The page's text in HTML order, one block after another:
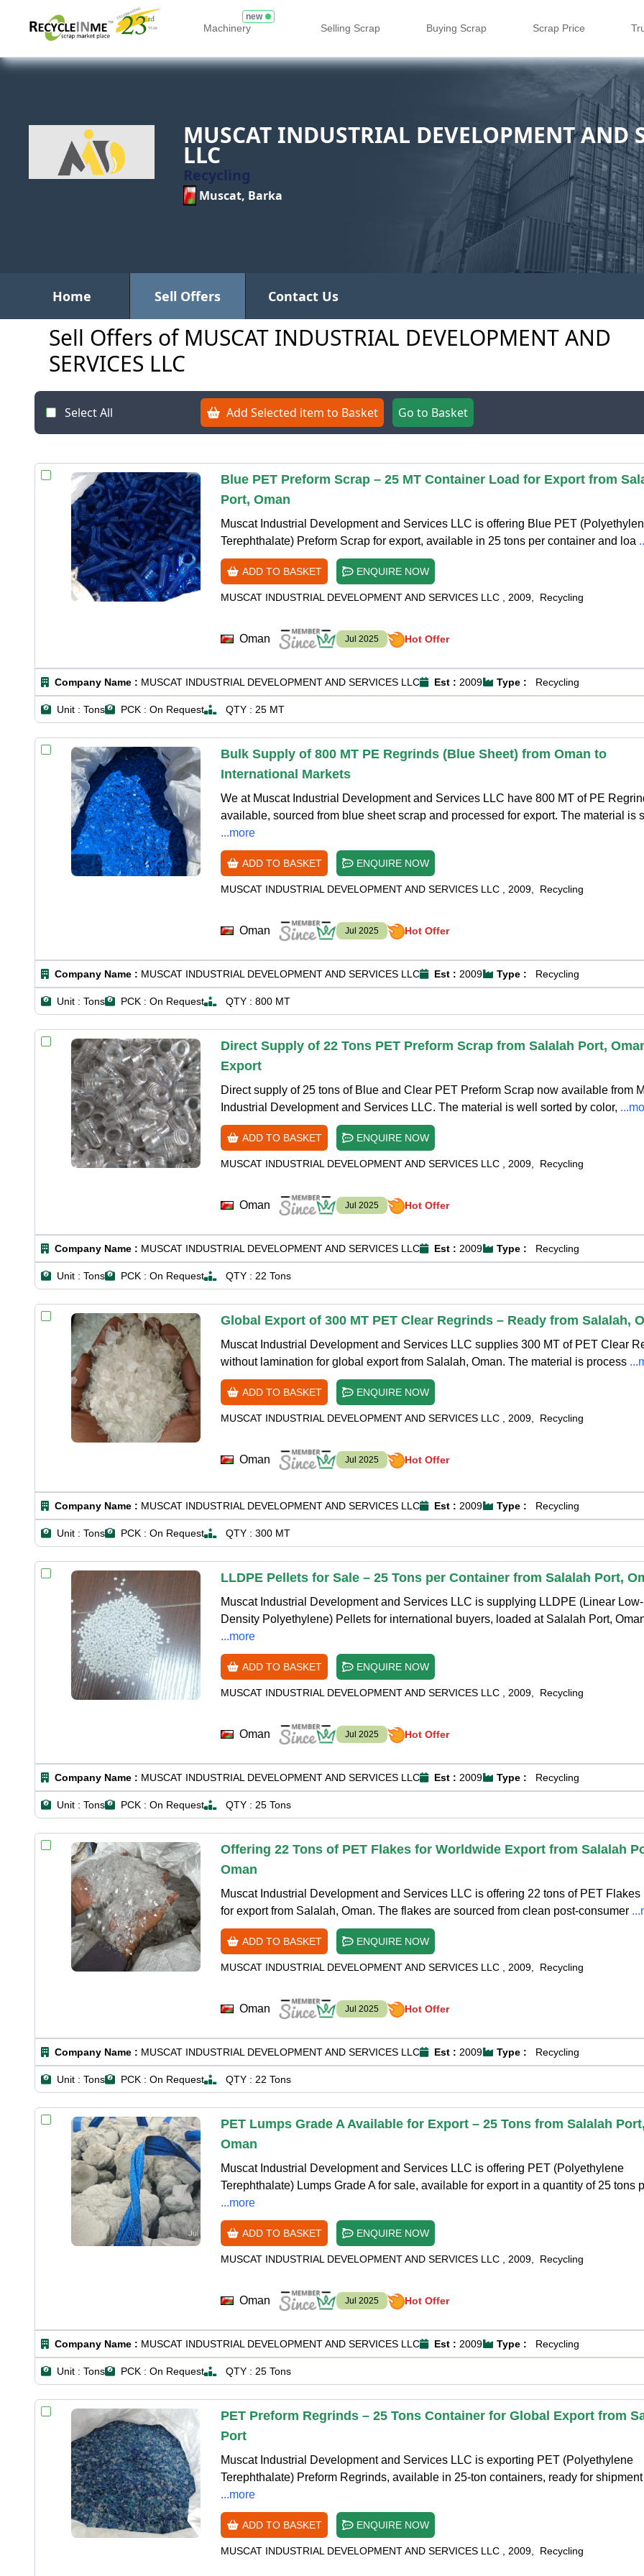
Machinery
new
Selling Scrap Buying Scrap Scrap Price
MUSCAT INDUSTRIAL DEVELOPMENT AND
LLC
Recycling
Muscat, Barka
Home Sell Offers Contact Us
Sell Offers of MUSCAT INDUSTRIAL DEVELOPMENT AND
SERVICES LLC
Select All Add Selected item to Basket Go to Basket
Blue PET Preform Scrap – 25 MT Container Load for Export from
Port, Oman
Muscat Industrial Development and Services LLC is offering Blue PET
Terephthalate) Preform Scrap for export, available in 25 tons per container and loa
ADD TO BASKET ENQUIRE NOW
MUSCAT INDUSTRIAL DEVELOPMENT AND SERVICES LLC 2009 Recycling
Oman Jul 2025 Hot Offer
Company Name : MUSCAT INDUSTRIAL DEVELOPMENT AND SERVICES LLC Est : 2009 Type : Recycling
Unit : Tons PCK : On Request QTY : 25 MT
Bulk Supply of 800 MT PE Regrinds (Blue Sheet) from Oman to
International Markets
We at Muscat Industrial Development and Services LLC have 800 MT of PE
available, sourced from blue sheet scrap and processed for export. The material is
...more
ADD TO BASKET ENQUIRE NOW
MUSCAT INDUSTRIAL DEVELOPMENT AND SERVICES LLC 2009 Recycling
Oman Jul 2025 Hot Offer
Company Name : MUSCAT INDUSTRIAL DEVELOPMENT AND SERVICES LLC Est : 2009 Type : Recycling
Unit : Tons PCK : On Request QTY : 800 MT
Direct Supply of 22 Tons PET Preform Scrap from Salalah Port,
Export
Direct supply of 25 tons of Blue and Clear PET Preform Scrap now available from
Industrial Development and Services LLC. The material is well sorted by color,
ADD TO BASKET ENQUIRE NOW
MUSCAT INDUSTRIAL DEVELOPMENT AND SERVICES LLC 2009 Recycling
Oman Jul 2025 Hot Offer
Company Name : MUSCAT INDUSTRIAL DEVELOPMENT AND SERVICES LLC Est : 2009 Type : Recycling
Unit : Tons PCK : On Request QTY : 22 Tons
Global Export of 300 MT PET Clear Regrinds – Ready from Salalah,
Muscat Industrial Development and Services LLC supplies 300 MT of PET Clear
without lamination for global export from Salalah, Oman. The material is process
ADD TO BASKET ENQUIRE NOW
MUSCAT INDUSTRIAL DEVELOPMENT AND SERVICES LLC 2009 Recycling
Oman Jul 2025 Hot Offer
Company Name : MUSCAT INDUSTRIAL DEVELOPMENT AND SERVICES LLC Est : 2009 Type : Recycling
Unit : Tons PCK : On Request QTY : 300 MT
LLDPE Pellets for Sale – 25 Tons per Container from Salalah Port,
Muscat Industrial Development and Services LLC is supplying LLDPE (Linear Low-
Density Polyethylene) Pellets for international buyers, loaded at Salalah Port,
...more
ADD TO BASKET ENQUIRE NOW
MUSCAT INDUSTRIAL DEVELOPMENT AND SERVICES LLC 2009 Recycling
Oman Jul 2025 Hot Offer
Company Name : MUSCAT INDUSTRIAL DEVELOPMENT AND SERVICES LLC Est : 2009 Type : Recycling
Unit : Tons PCK : On Request QTY : 25 Tons
Offering 22 Tons of PET Flakes for Worldwide Export from Salalah
Oman
Muscat Industrial Development and Services LLC is offering 22 tons of PET Flakes
for export from Salalah, Oman. The flakes are sourced from clean post-consumer
ADD TO BASKET ENQUIRE NOW
MUSCAT INDUSTRIAL DEVELOPMENT AND SERVICES LLC 2009 Recycling
Oman Jul 2025 Hot Offer
Company Name : MUSCAT INDUSTRIAL DEVELOPMENT AND SERVICES LLC Est : 2009 Type : Recycling
Unit : Tons PCK : On Request QTY : 22 Tons
PET Lumps Grade A Available for Export – 25 Tons from Salalah Port,
Oman
Muscat Industrial Development and Services LLC is offering PET (Polyethylene
Terephthalate) Lumps Grade A for sale, available for export in a quantity of 25 tons
...more
ADD TO BASKET ENQUIRE NOW
MUSCAT INDUSTRIAL DEVELOPMENT AND SERVICES LLC 2009 Recycling
Oman Jul 2025 Hot Offer
Company Name : MUSCAT INDUSTRIAL DEVELOPMENT AND SERVICES LLC Est : 2009 Type : Recycling
Unit : Tons PCK : On Request QTY : 25 Tons
PET Preform Regrinds – 25 Tons Container for Global Export from
Port
Muscat Industrial Development and Services LLC is exporting PET (Polyethylene
Terephthalate) Preform Regrinds, available in 25-ton containers, ready for
...more
ADD TO BASKET ENQUIRE NOW
MUSCAT INDUSTRIAL DEVELOPMENT AND SERVICES LLC 2009 Recycling